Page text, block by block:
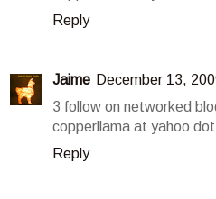
Reply
Jaime December 13,
3 follow on networked
copperllama at yahoo
Reply